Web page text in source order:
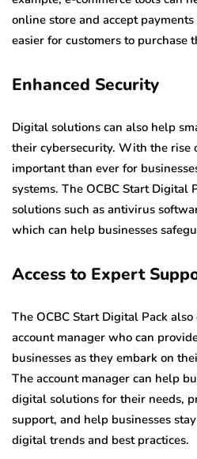
online store and accept
easier for customers to purchase
Enhanced Security
Digital solutions can also help
their cybersecurity. With the rise
important than ever for
systems. The OCBC Start Digital
solutions such as antivirus
which can help businesses
Access to Expert
The OCBC Start Digital Pack
account manager who can
businesses as they embark on
The account manager can help
digital solutions for their needs,
support, and help businesses
digital trends and best practices.